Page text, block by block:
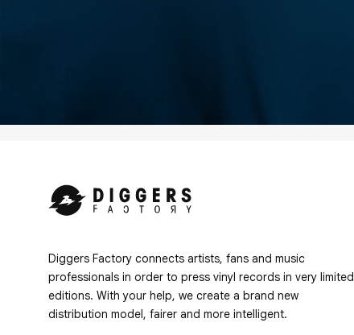
Diggers Factory connects artists, fans and music
professionals in order to press vinyl records in very limited
editions. With your help, we create a brand new
distribution model, fairer and more intelligent.